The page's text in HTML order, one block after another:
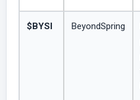
$BYSI BeyondSpring